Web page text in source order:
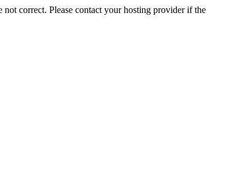
not correct. Please contact your hosting provider if the